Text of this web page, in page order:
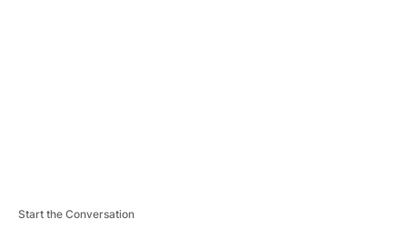
Start the Conversation